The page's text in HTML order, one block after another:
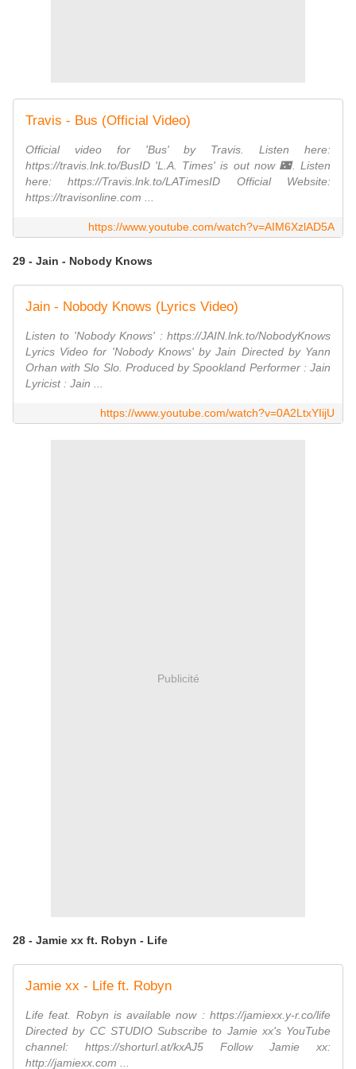
Travis - Bus (Official Video)
Official video for 'Bus' by Travis. Listen here:
https://travis.lnk.to/BusID 'L.A. Times' is out now 🌃. Listen
here: https://Travis.lnk.to/LATimesID Official Website:
https://travisonline.com ...
https://www.youtube.com/watch?v=AIM6XzlAD5A
29 - Jain - Nobody Knows
Jain - Nobody Knows (Lyrics Video)
Listen to 'Nobody Knows' : https://JAIN.lnk.to/NobodyKnows
Lyrics Video for 'Nobody Knows' by Jain Directed by Yann
Orhan with Slo Slo. Produced by Spookland Performer : Jain
Lyricist : Jain ...
https://www.youtube.com/watch?v=0A2LtxYIijU
Publicité
28 - Jamie xx ft. Robyn - Life
Jamie xx - Life ft. Robyn
Life feat. Robyn is available now : https://jamiexx.y-r.co/life
Directed by CC STUDIO Subscribe to Jamie xx's YouTube
channel: https://shorturl.at/kxAJ5 Follow Jamie xx:
http://jamiexx.com ...